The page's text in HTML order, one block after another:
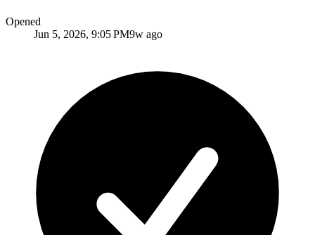
Opened
Jun 5, 2026, 9:05 PM9w ago